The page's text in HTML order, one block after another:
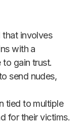
that involves
with a
gain trust.
send nudes,
tied to multiple
for their victims.